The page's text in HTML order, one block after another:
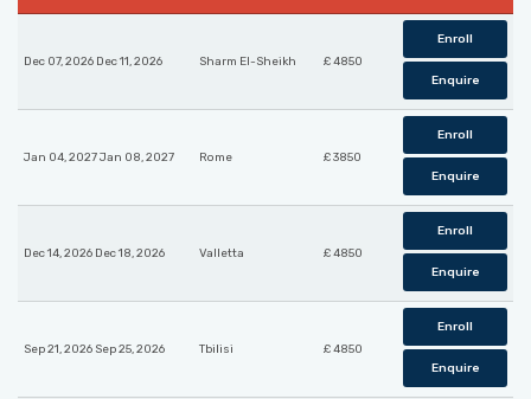
Dec 07, 2026 Dec 11, 2026 Sharm El-Sheikh £ 4850
Enroll
Enquire
Jan 04, 2027 Jan 08, 2027 Rome £ 3850
Enroll
Enquire
Dec 14, 2026 Dec 18, 2026 Valletta £ 4850
Enroll
Enquire
Sep 21, 2026 Sep 25, 2026 Tbilisi £ 4850
Enroll
Enquire